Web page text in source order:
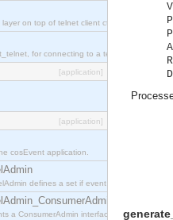
layer on top of telnet client ct_telnet_client.erl
for connecting to a telnet server on a
[application]
[application]
cosEvent application.
defines a set if event service
a ConsumerAdmin interface, which allows